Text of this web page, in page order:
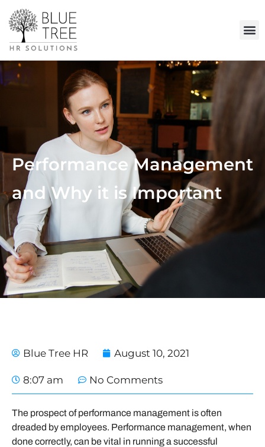
Performance Management
and Why it is Important
Blue Tree HR August 10, 2021
8:07 am No Comments
The prospect of performance management is often
dreaded by employees. Performance management, when
done correctly, can be vital in running a successful